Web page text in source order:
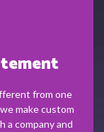
from one
make custom
a company and